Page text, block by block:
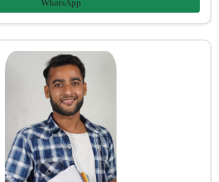
WhatsApp